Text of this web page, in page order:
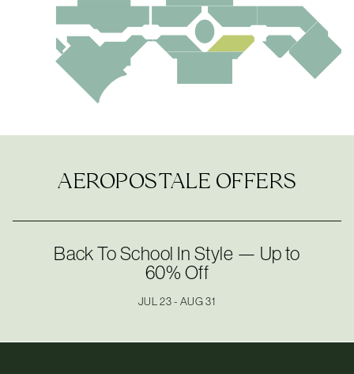
AEROPOSTALE OFFERS
Back To School In Style — Up to
60% Off
JUL 23 - AUG 31